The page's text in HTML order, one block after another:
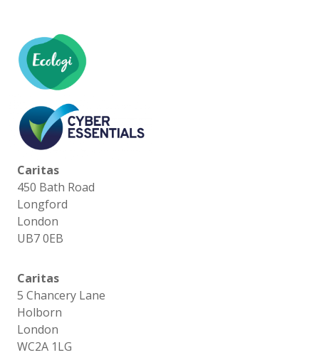
Caritas
450 Bath Road
Longford
London
UB7 0EB
Caritas
5 Chancery Lane
Holborn
London
WC2A 1LG